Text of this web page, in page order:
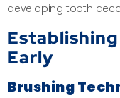
developing tooth
Early
Brushing